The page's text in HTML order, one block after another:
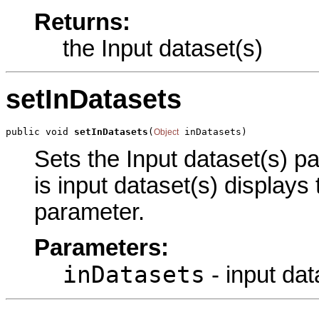
Returns:
the Input dataset(s)
setInDatasets
public void setInDatasets (Object inDatasets)
Sets the Input dataset(s)
is input dataset(s)
parameter.
Parameters:
inDatasets - input